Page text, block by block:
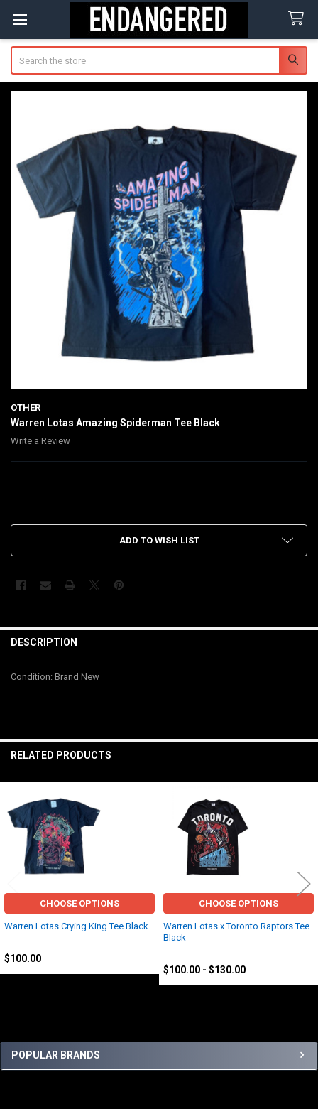
Sidebar
POPULAR BRANDS
OTHER
Warren Lotas Amazing Spiderman Tee Black
Write a Review
CURRENT
ADD TO WISH LIST
FREQUENTLY
BOUGHT
TO CART
DESCRIPTION
Condition: Brand New
RELATED PRODUCTS
Related
Products
CHOOSE OPTIONS
Warren Lotas Crying King Tee Black
$100.00
CHOOSE OPTIONS
Warren Lotas x Toronto Raptors Tee
Black
$100.00 - $130.00